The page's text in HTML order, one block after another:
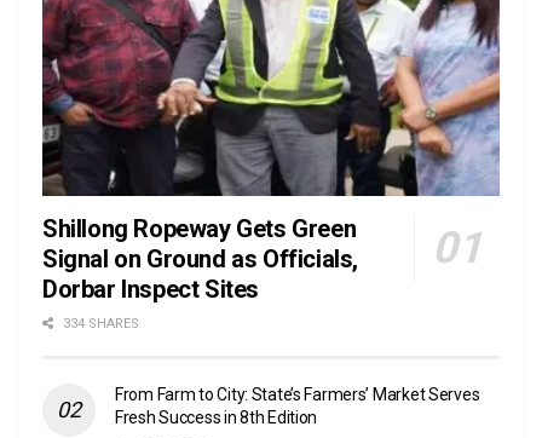
Shillong Ropeway Gets Green
Signal on Ground as Officials,
Dorbar Inspect Sites
334 SHARES
From Farm to City: State’s Farmers’ Market Serves
Fresh Success in 8th Edition